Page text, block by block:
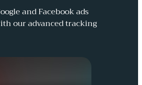
and Facebook ads
our advanced tracking